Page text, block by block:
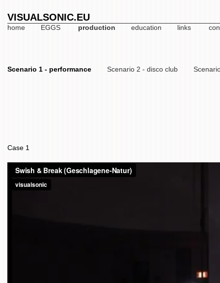
VISUALSONIC.EU
home EGGS production education links
Scenario 1 - performance Scenario 2 - disco club
Case 1